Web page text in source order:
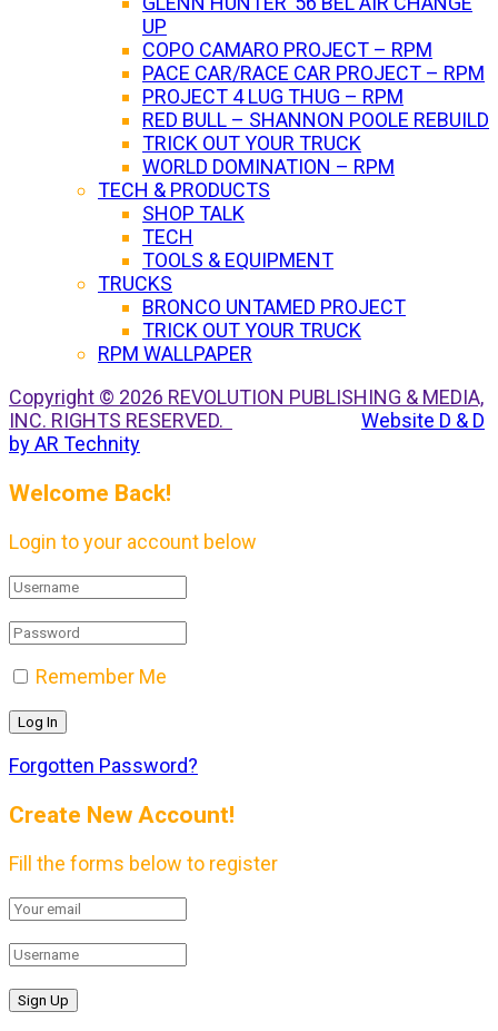
UP
COPO CAMARO PROJECT – RPM
PACE CAR/RACE CAR PROJECT – RPM
PROJECT 4 LUG THUG – RPM
RED BULL – SHANNON POOLE REBUILD
TRICK OUT YOUR TRUCK
WORLD DOMINATION – RPM
TECH & PRODUCTS
SHOP TALK
TECH
TOOLS & EQUIPMENT
TRUCKS
BRONCO UNTAMED PROJECT
TRICK OUT YOUR TRUCK
RPM WALLPAPER
Copyright © 2026 REVOLUTION PUBLISHING & MEDIA,
INC. RIGHTS RESERVED.
Website D & D
by AR Technity
Welcome Back!
Login to your account below
Remember Me
Forgotten Password?
Create New Account!
Fill the forms below to register